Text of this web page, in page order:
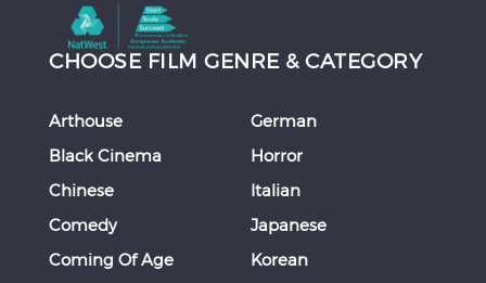
CHOOSE FILM GENRE & CATEGORY
Arthouse
Black Cinema
Chinese
Comedy
Coming Of Age
German
Horror
Italian
Japanese
Korean